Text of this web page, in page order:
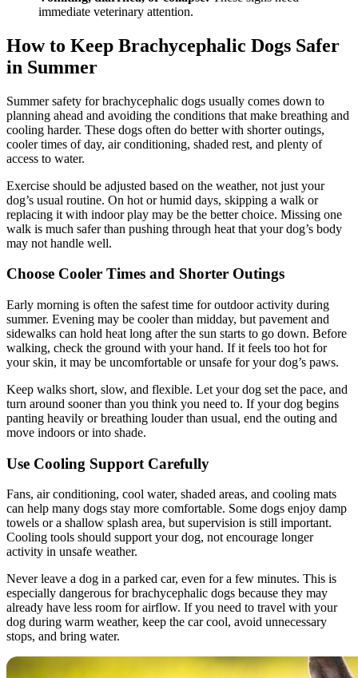
immediate veterinary attention.
How to Keep Brachycephalic Dogs Safer
in Summer
Summer safety for brachycephalic dogs usually comes down to
planning ahead and avoiding the conditions that make breathing and
cooling harder. These dogs often do better with shorter outings,
cooler times of day, air conditioning, shaded rest, and plenty of
access to water.
Exercise should be adjusted based on the weather, not just your
dog’s usual routine. On hot or humid days, skipping a walk or
replacing it with indoor play may be the better choice. Missing one
walk is much safer than pushing through heat that your dog’s body
may not handle well.
Choose Cooler Times and Shorter Outings
Early morning is often the safest time for outdoor activity during
summer. Evening may be cooler than midday, but pavement and
sidewalks can hold heat long after the sun starts to go down. Before
walking, check the ground with your hand. If it feels too hot for
your skin, it may be uncomfortable or unsafe for your dog’s paws.
Keep walks short, slow, and flexible. Let your dog set the pace, and
turn around sooner than you think you need to. If your dog begins
panting heavily or breathing louder than usual, end the outing and
move indoors or into shade.
Use Cooling Support Carefully
Fans, air conditioning, cool water, shaded areas, and cooling mats
can help many dogs stay more comfortable. Some dogs enjoy damp
towels or a shallow splash area, but supervision is still important.
Cooling tools should support your dog, not encourage longer
activity in unsafe weather.
Never leave a dog in a parked car, even for a few minutes. This is
especially dangerous for brachycephalic dogs because they may
already have less room for airflow. If you need to travel with your
dog during warm weather, keep the car cool, avoid unnecessary
stops, and bring water.